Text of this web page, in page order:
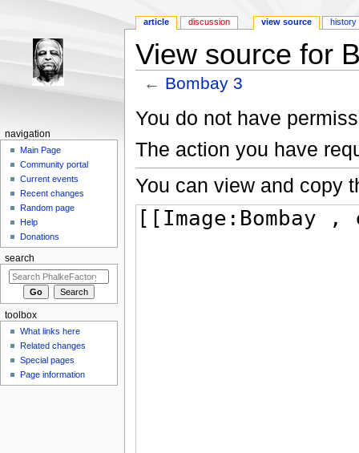
View source for
← Bombay 3
You do not have
The action you have
You can view and copy
article discussion view source history
navigation
Main Page
Community portal
Current events
Recent changes
Random page
Help
Donations
search
toolbox
What links here
Related changes
Special pages
Page information